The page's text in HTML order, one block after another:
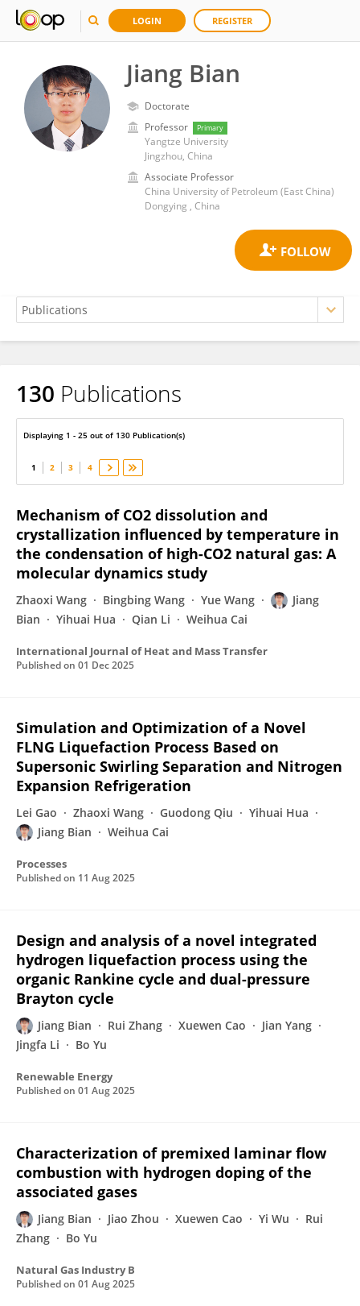
LOGIN REGISTER
Jiang Bian
Doctorate
Professor
Primary
Yangtze University
Jingzhou, China
Associate Professor
China University of Petroleum (East China)
Dongying , China
Jiang Bian
130 Publications
Displaying 1 - 25 out of 130 Publication(s)
1 2 3 4
Mechanism of CO2 dissolution and
crystallization influenced by temperature in
the condensation of high-CO2 natural gas: A
molecular dynamics study
Zhaoxi Wang Bingbing Wang Yue Wang
Jiang
Bian
Yihuai Hua Qian Li Weihua Cai
International Journal of Heat and Mass Transfer
Published on 01 Dec 2025
Simulation and Optimization of a Novel
FLNG Liquefaction Process Based on
Supersonic Swirling Separation and Nitrogen
Expansion Refrigeration
Lei Gao Zhaoxi Wang Guodong Qiu
Yihuai Hua
Jiang Bian
Weihua Cai
Processes
Published on 11 Aug 2025
Design and analysis of a novel integrated
hydrogen liquefaction process using the
organic Rankine cycle and dual-pressure
Brayton cycle
Jiang Bian Rui Zhang Xuewen Cao
Jian Yang
Jingfa Li
Bo Yu
Renewable Energy
Published on 01 Aug 2025
Characterization of premixed laminar flow
combustion with hydrogen doping of the
associated gases
Jiang Bian Jiao Zhou Xuewen Cao Yi Wu
Rui
Zhang
Bo Yu
Natural Gas Industry B
Published on 01 Aug 2025